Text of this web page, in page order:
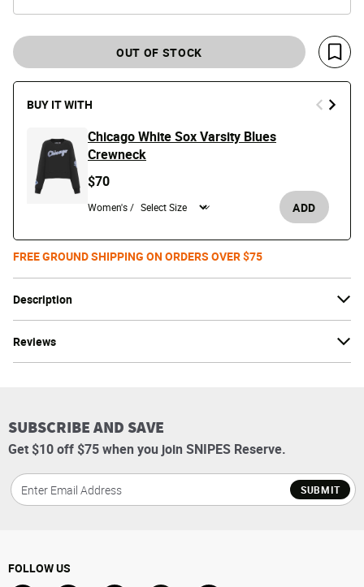
Description
Reviews
OUT OF STOCK
Save
BUY IT WITH
Chicago White Sox Varsity Blues
Crewneck
$70
Women's / ADD
FREE GROUND SHIPPING ON ORDERS OVER $75
SUBSCRIBE AND SAVE
Get $10 off $75 when you join SNIPES Reserve.
SUBMIT
FOLLOW US